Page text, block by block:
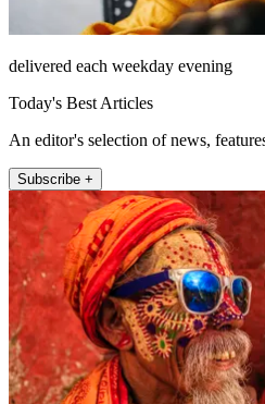
delivered each weekday evening
Today's Best Articles
An editor's selection of news,
Subscribe +